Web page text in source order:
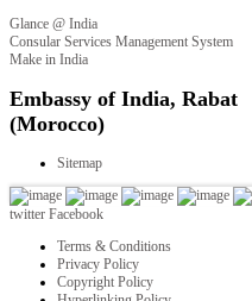
Glance @ India
Consular Services Management System
Make in India
twitter Facebook
Terms & Conditions
Privacy Policy
Copyright Policy